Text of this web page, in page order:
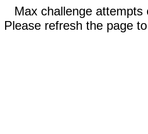
Max challenge attempts
Please refresh the page